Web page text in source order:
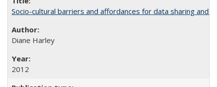
Socio-cultural barriers and affordances for data sharing
Diane Harley
2012